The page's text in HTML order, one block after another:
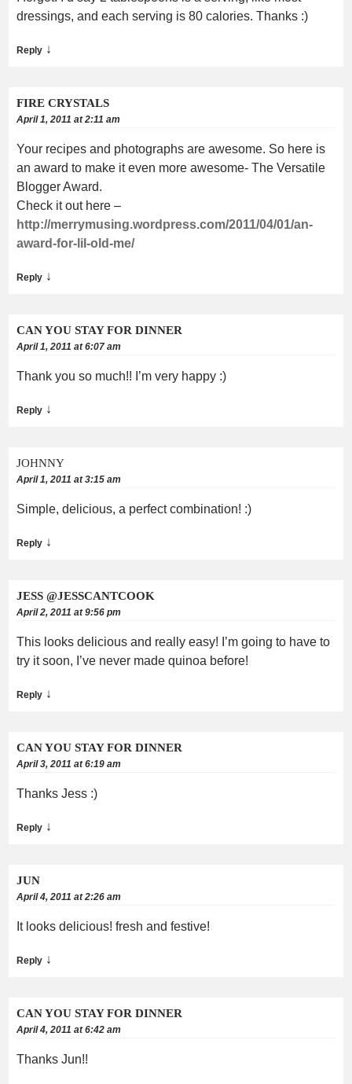
dressings, and each serving is 80 calories. Thanks :)
Reply ↓
FIRE CRYSTALS
April 1, 2011 at 2:11 am
Your recipes and photographs are awesome. So here is
an award to make it even more awesome- The Versatile
Blogger Award.
Check it out here –
http://merrymusing.wordpress.com/2011/04/01/an-
award-for-lil-old-me/
Reply ↓
CAN YOU STAY FOR DINNER
April 1, 2011 at 6:07 am
Thank you so much!! I’m very happy :)
Reply ↓
JOHNNY
April 1, 2011 at 3:15 am
Simple, delicious, a perfect combination! :)
Reply ↓
JESS @JESSCANTCOOK
April 2, 2011 at 9:56 pm
This looks delicious and really easy! I’m going to have to
try it soon, I’ve never made quinoa before!
Reply ↓
CAN YOU STAY FOR DINNER
April 3, 2011 at 6:19 am
Thanks Jess :)
Reply ↓
JUN
April 4, 2011 at 2:26 am
It looks delicious! fresh and festive!
Reply ↓
CAN YOU STAY FOR DINNER
April 4, 2011 at 6:42 am
Thanks Jun!!